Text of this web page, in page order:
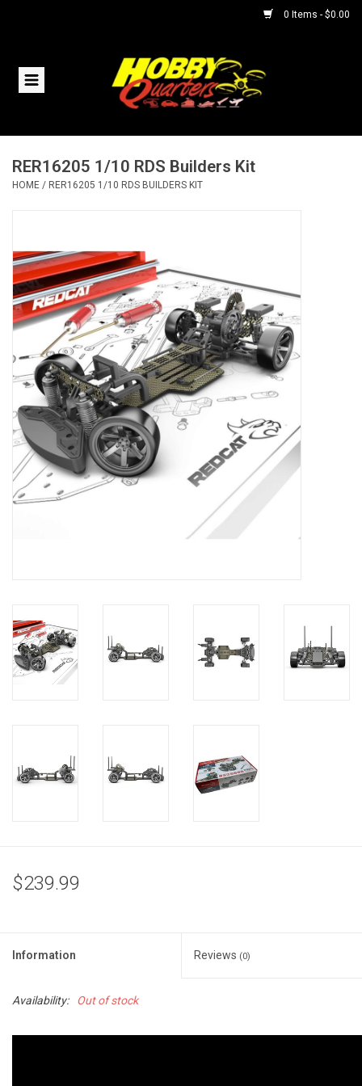
0 Items - $0.00
Home
Helicopters
Planes
Accessories
Trains & Slot Cars
Models & Rockets
HQ Racing
RER16205 1/10 RDS Builders Kit
HOME / RER16205 1/10 RDS BUILDERS KIT
$239.99
Information Reviews (0)
Availability: Out of stock